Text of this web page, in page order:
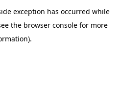
exception has occurred while
the browser console for more